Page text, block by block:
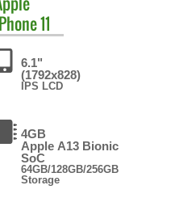
11
6.1"
(1792x828)
IPS LCD
4GB
Apple A13 Bionic
SoC
64GB/128GB/256GB
Storage